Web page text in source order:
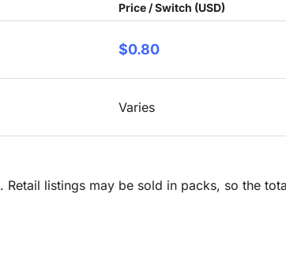
Price / Switch (USD)
$0.80
Varies
. Retail listings may be sold in packs, so the